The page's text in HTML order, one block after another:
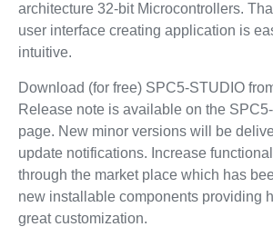
architecture 32-bit Microcontrollers.
user interface creating application is
intuitive.
Download (for free) SPC5-STUDIO
Release note is available on the
page. New minor versions will be
update notifications. Increase
through the market place which has
new installable components providing
great customization.